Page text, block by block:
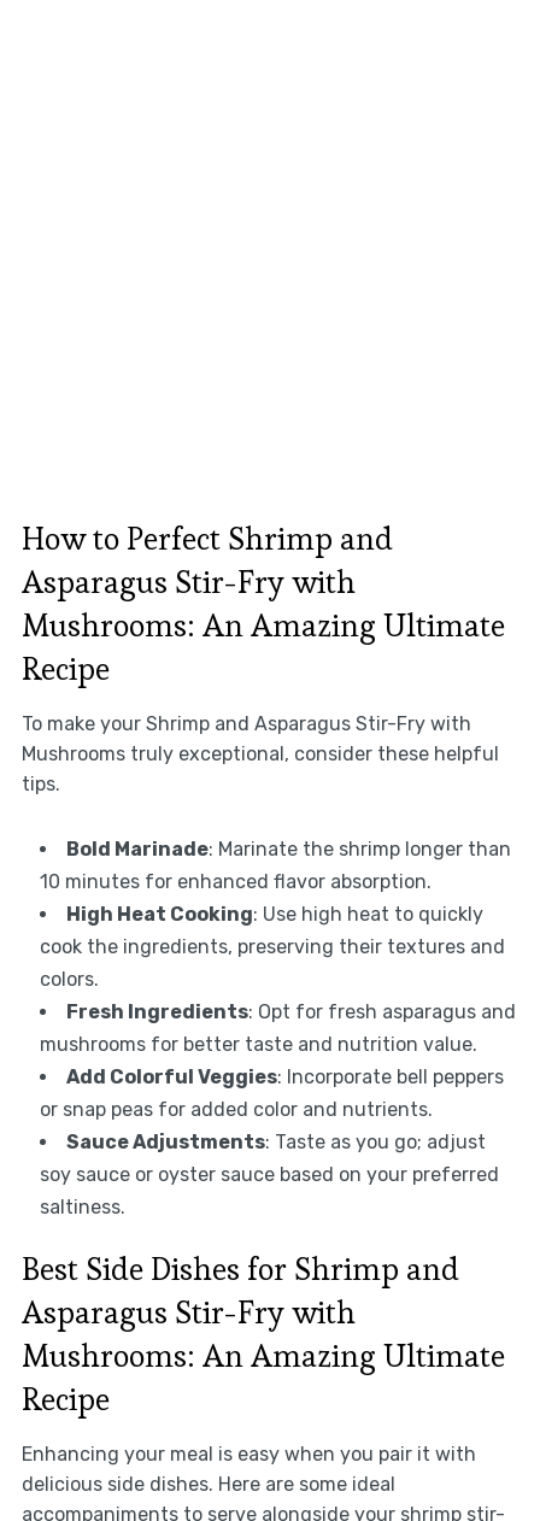
How to Perfect Shrimp and
Asparagus Stir-Fry with
Mushrooms: An Amazing Ultimate
Recipe
To make your Shrimp and Asparagus Stir-Fry with
Mushrooms truly exceptional, consider these helpful
tips.
Bold Marinade: Marinate the shrimp longer than
10 minutes for enhanced flavor absorption.
High Heat Cooking: Use high heat to quickly
cook the ingredients, preserving their textures and
colors.
Fresh Ingredients: Opt for fresh asparagus and
mushrooms for better taste and nutrition value.
Add Colorful Veggies: Incorporate bell peppers
or snap peas for added color and nutrients.
Sauce Adjustments: Taste as you go; adjust
soy sauce or oyster sauce based on your preferred
saltiness.
Best Side Dishes for Shrimp and
Asparagus Stir-Fry with
Mushrooms: An Amazing Ultimate
Recipe
Enhancing your meal is easy when you pair it with
delicious side dishes. Here are some ideal
accompaniments to serve alongside your shrimp stir-